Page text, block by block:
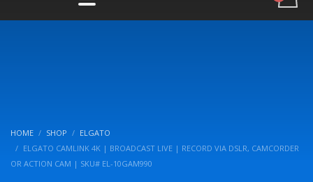
HOME SHOP
ELGATO
ELGATO CAMLINK 4K | BROADCAST LIVE | RECORD VIA DSLR, CAMCORDER
OR ACTION CAM | SKU# EL-10GAM990